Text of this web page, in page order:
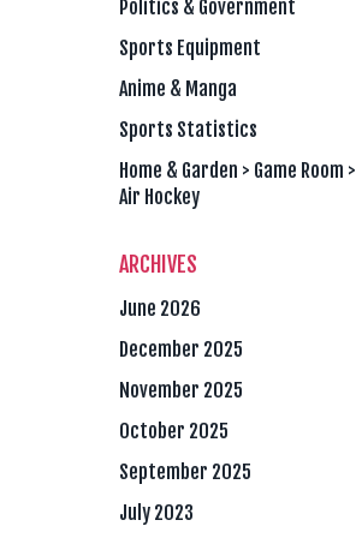
Politics & Government
Sports Equipment
Anime & Manga
Sports Statistics
Home & Garden > Game Room >
Air Hockey
ARCHIVES
June 2026
December 2025
November 2025
October 2025
September 2025
July 2023